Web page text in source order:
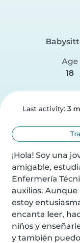
Age
18
Last activity: 3
¡Hola! Soy una
amigable,
Enfermería
auxilios.
estoy
encanta leer,
niños y
y también